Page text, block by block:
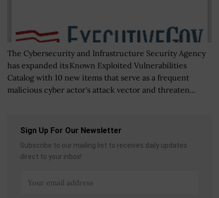
The Cybersecurity and Infrastructure Security Agency
has expanded its Known Exploited Vulnerabilities
Catalog with 10 new items that serve as a frequent
malicious cyber actor's attack vector and threaten...
Sign Up For Our Newsletter
Subscribe to our mailing list to receives daily updates
direct to your inbox!